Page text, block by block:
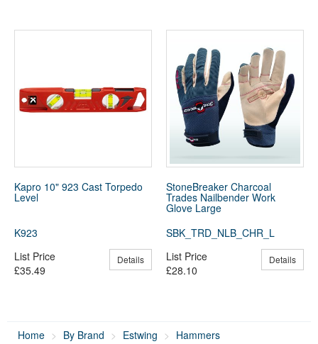
Kapro 10" 923 Cast Torpedo
Level
K923
List Price
£35.49
Details
StoneBreaker Charcoal
Trades Nailbender Work
Glove Large
SBK_TRD_NLB_CHR_L
List Price
£28.10
Details
Home By Brand Estwing
Hammers